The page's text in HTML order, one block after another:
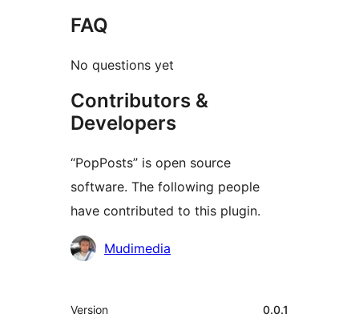
FAQ
No questions yet
Contributors &
Developers
“PopPosts” is open source
software. The following people
have contributed to this plugin.
Contributors
Mudimedia
Meta
Version 0.0.1